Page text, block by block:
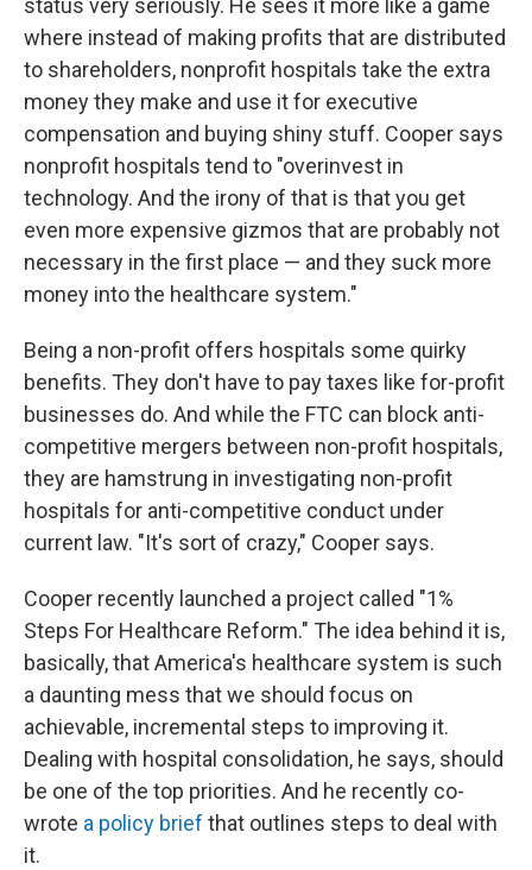
status very seriously. He sees it more like a game
where instead of making profits that are distributed
to shareholders, nonprofit hospitals take the extra
money they make and use it for executive
compensation and buying shiny stuff. Cooper says
nonprofit hospitals tend to "overinvest in
technology. And the irony of that is that you get
even more expensive gizmos that are probably not
necessary in the first place — and they suck more
money into the healthcare system."
Being a non-profit offers hospitals some quirky
benefits. They don't have to pay taxes like for-profit
businesses do. And while the FTC can block anti-
competitive mergers between non-profit hospitals,
they are hamstrung in investigating non-profit
hospitals for anti-competitive conduct under
current law. "It's sort of crazy," Cooper says.
Cooper recently launched a project called "1%
Steps For Healthcare Reform." The idea behind it is,
basically, that America's healthcare system is such
a daunting mess that we should focus on
achievable, incremental steps to improving it.
Dealing with hospital consolidation, he says, should
be one of the top priorities. And he recently co-
wrote a policy brief that outlines steps to deal with
it.